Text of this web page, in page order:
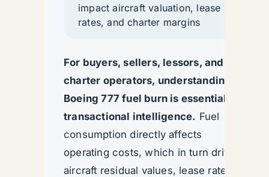
impact aircraft valuation, lease
rates, and charter margins
For buyers, sellers, lessors, and
charter operators, understanding
Boeing 777 fuel burn is essential
transactional intelligence. Fuel
consumption directly affects
operating costs, which in turn drive
aircraft residual values, lease rates,